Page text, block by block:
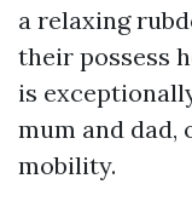
a relaxing
their possess
is
mum and
mobility.